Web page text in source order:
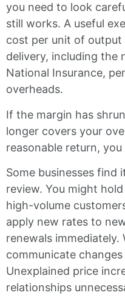
you need to look
still works. A useful
cost per unit of
delivery, including the
National Insurance,
overheads.
If the margin has
longer covers your
reasonable return,
Some businesses
review. You might
high-volume
apply new rates to
renewals immediately.
communicate
Unexplained price
relationships